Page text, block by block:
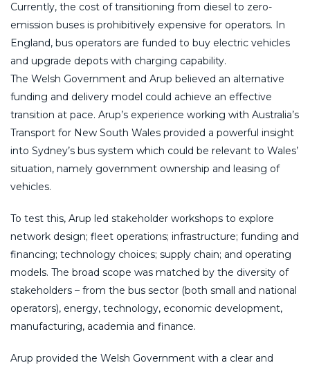
Currently, the cost of transitioning from diesel to zero-
emission buses is prohibitively expensive for operators. In
England, bus operators are funded to buy electric vehicles
and upgrade depots with charging capability.
The Welsh Government and Arup believed an alternative
funding and delivery model could achieve an effective
transition at pace. Arup’s experience working with Australia’s
Transport for New South Wales provided a powerful insight
into Sydney’s bus system which could be relevant to Wales’
situation, namely government ownership and leasing of
vehicles.
To test this, Arup led stakeholder workshops to explore
network design; fleet operations; infrastructure; funding and
financing; technology choices; supply chain; and operating
models. The broad scope was matched by the diversity of
stakeholders – from the bus sector (both small and national
operators), energy, technology, economic development,
manufacturing, academia and finance.
Arup provided the Welsh Government with a clear and